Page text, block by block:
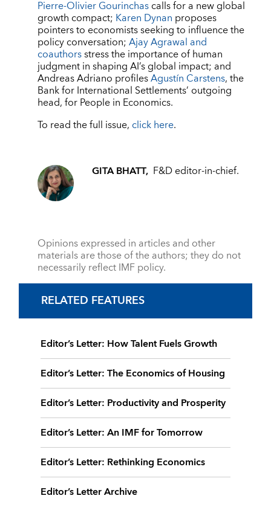
Pierre-Olivier Gourinchascalls for a new global
growth compact; Karen Dynan proposes
pointers to economists seeking to influence the
policy conversation;Ajay Agrawal and
coauthorsstress the importance of human
judgment in shaping AI’s global impact; and
Andreas Adriano profilesAgustín Carstens, the
Bank for International Settlements’ outgoing
head, for People in Economics.
To read the full issue, click here.
GITA BHATT, F&D editor-in-chief.
Opinions expressed in articles and other
materials are those of the authors; they do not
necessarily reflect IMF policy.
RELATED FEATURES
Editor’s Letter: How Talent Fuels Growth
Editor’s Letter: The Economics of Housing
Editor’s Letter: Productivity and Prosperity
Editor’s Letter: An IMF for Tomorrow
Editor’s Letter: Rethinking Economics
Editor’s Letter Archive